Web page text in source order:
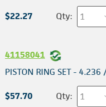
$22.27 Qty:
41158041
PISTON RING SET -
$57.70 Qty: